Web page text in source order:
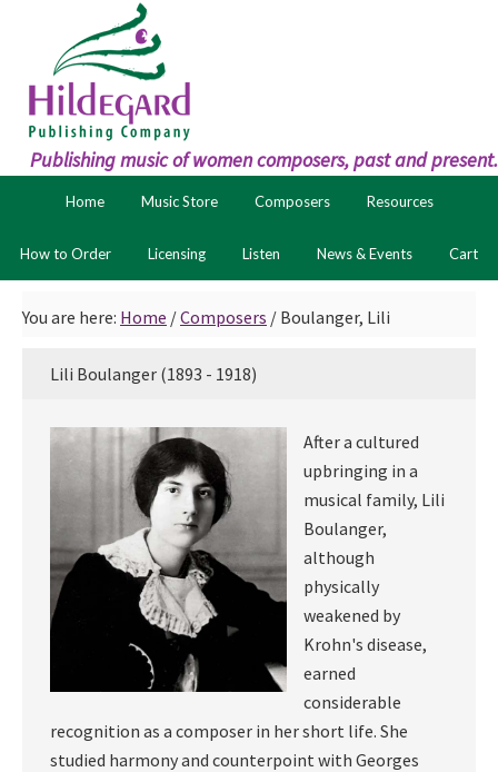
navigation
content
Publishing music of women composers, past and present.
Home Music Store Composers Resources
How to Order Licensing Listen News & Events Cart
You are here: Home /Composers / Boulanger, Lili
Lili Boulanger (1893 - 1918)
After a cultured
upbringing in a
musical family, Lili
Boulanger,
although
physically
weakened by
Krohn's disease,
earned
considerable
recognition as a composer in her short life. She
studied harmony and counterpoint with Georges